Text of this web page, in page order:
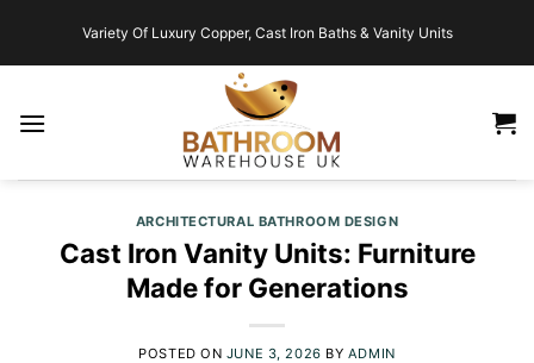
content
Variety Of Luxury Copper, Cast Iron Baths & Vanity Units
ARCHITECTURAL BATHROOM DESIGN
Cast Iron Vanity Units: Furniture
Made for Generations
POSTED ON JUNE 3, 2026 BY ADMIN